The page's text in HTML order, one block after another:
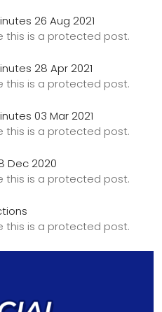
26 Aug 2021
this is a protected post.
28 Apr 2021
this is a protected post.
03 Mar 2021
this is a protected post.
Dec 2020
this is a protected post.
this is a protected post.